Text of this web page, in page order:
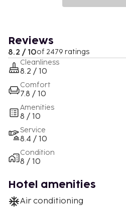
Reviews
8.2 / 10of 2479 ratings
Cleanliness
8.2 / 10
Comfort
7.8 / 10
Amenities
8 / 10
Service
8.4 / 10
Condition
8 / 10
Hotel amenities
Air conditioning